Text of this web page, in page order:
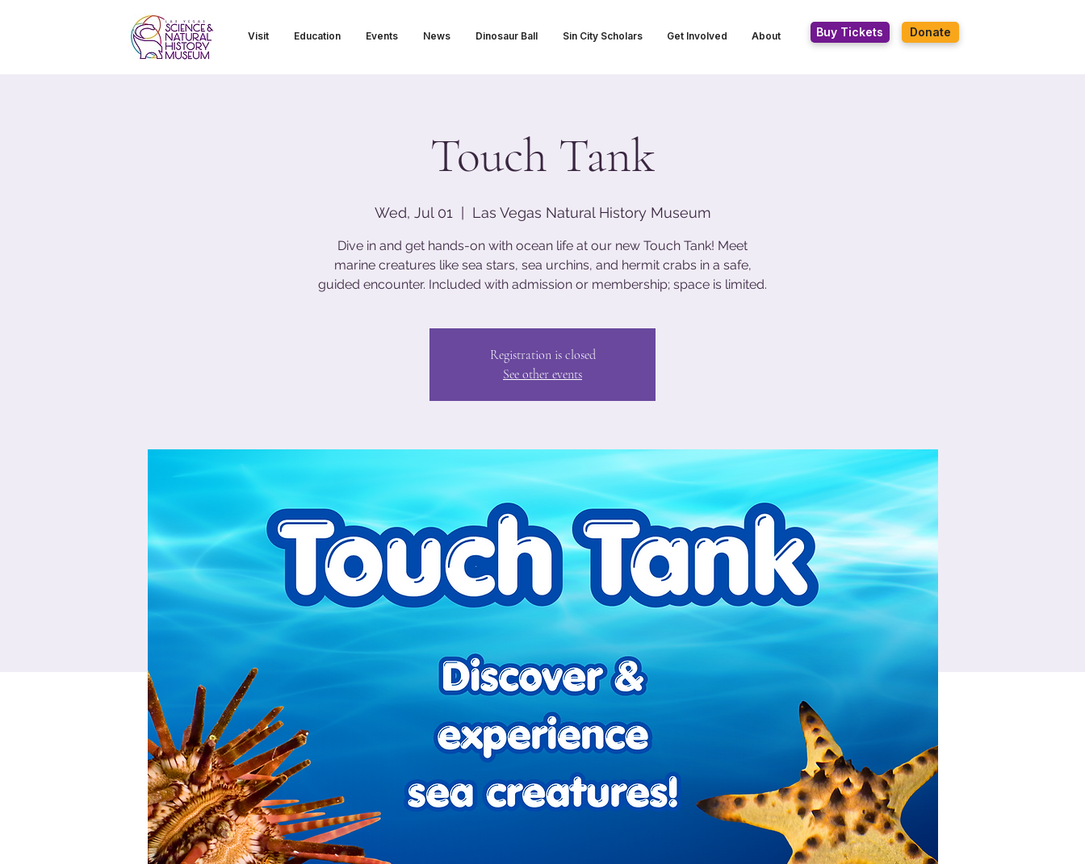
Visit Education Events News Dinosaur Ball Sin City Scholars Get Involved About Buy Tickets Donate
Touch Tank
Wed, Jul 01 Las Vegas Natural History Museum
Dive in and get hands-on with ocean life at our new Touch Tank! Meet
marine creatures like sea stars, sea urchins, and hermit crabs in a safe,
guided encounter. Included with admission or membership; space is limited.
Registration is closed
See other events